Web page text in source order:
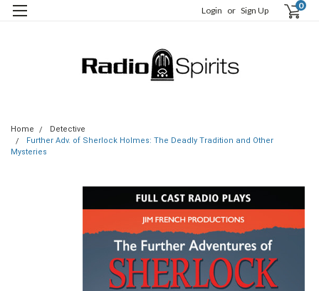
Login or Sign Up 0
Home
Detective
Further Adv. of Sherlock Holmes: The Deadly Tradition and Other
Mysteries